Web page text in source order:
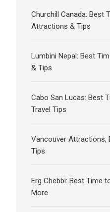
Churchill Canada: Best
Attractions & Tips
Lumbini Nepal: Best
& Tips
Cabo San Lucas: Best
Travel Tips
Vancouver Attractions,
Tips
Erg Chebbi: Best Time
More